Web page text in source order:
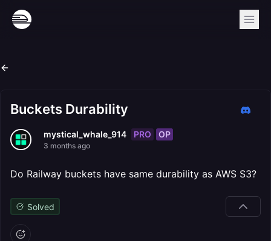
Buckets Durability
mystical_whale_914 PRO OP
3 months ago
Do Railway buckets have same durability as AWS S3?
Solved